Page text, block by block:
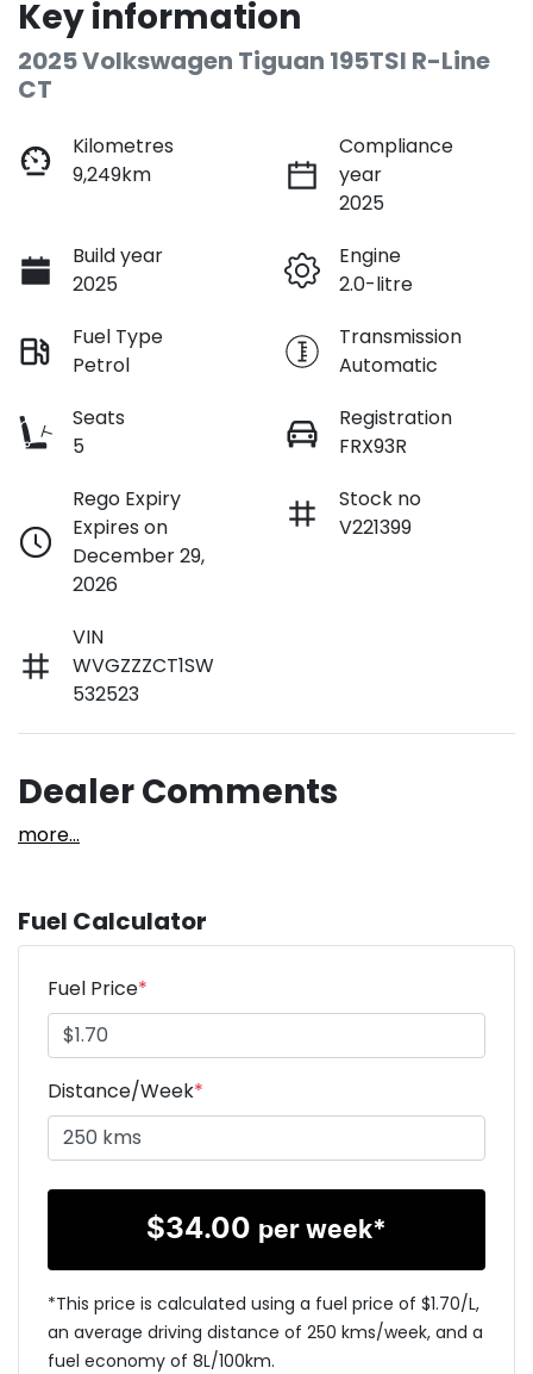
Key information
2025 Volkswagen Tiguan 195TSI R-Line
CT
Kilometres
9,249km
Compliance
year
2025
Build year
2025
Engine
2.0-litre
Fuel Type
Petrol
Transmission
Automatic
Seats
5
Registration
FRX93R
Rego Expiry
Expires on
December 29,
2026
Stock no
V221399
VIN
WVGZZZCT1SW
532523
Dealer Comments
more...
Fuel Calculator
Fuel Price*
Distance/Week*
$34.00 per week*
*This price is calculated using a fuel price of $1.70/L,
an average driving distance of 250 kms/week, and a
fuel economy of 8L/100km.